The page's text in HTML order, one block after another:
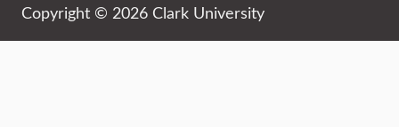
Copyright © 2026 Clark University